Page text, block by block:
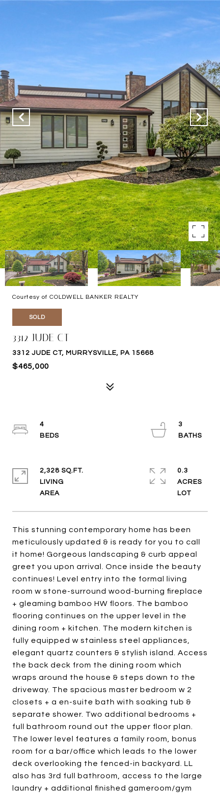
Courtesy of COLDWELL BANKER REALTY
SOLD
3312 JUDE CT
3312 JUDE CT, MURRYSVILLE, PA 15668
$465,000
This stunning contemporary home has been
meticulously updated & is ready for you to call
it home! Gorgeous landscaping & curb appeal
greet you upon arrival. Once inside the beauty
continues! Level entry into the formal living
room w stone-surround wood-burning fireplace
+ gleaming bamboo HW floors. The bamboo
flooring continues on the upper level in the
dining room + kitchen. The modern kitchen is
fully equipped w stainless steel appliances,
elegant quartz counters & stylish island. Access
the back deck from the dining room which
wraps around the house & steps down to the
driveway. The spacious master bedroom w 2
closets + a en-suite bath with soaking tub &
separate shower. Two additional bedrooms +
full bathroom round out the upper floor plan.
The lower level features a family room, bonus
room for a bar/office which leads to the lower
deck overlooking the fenced-in backyard. LL
also has 3rd full bathroom, access to the large
laundry + additional finished gameroom/gym
4
3
2,328 SQ.FT.
LIVING
0.3
ACRES